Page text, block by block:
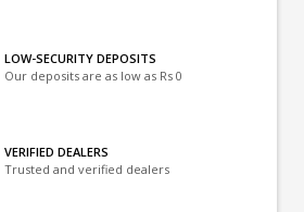
LOW-SECURITY DEPOSITS
Our deposits are as low as Rs 0
VERIFIED DEALERS
Trusted and verified dealers